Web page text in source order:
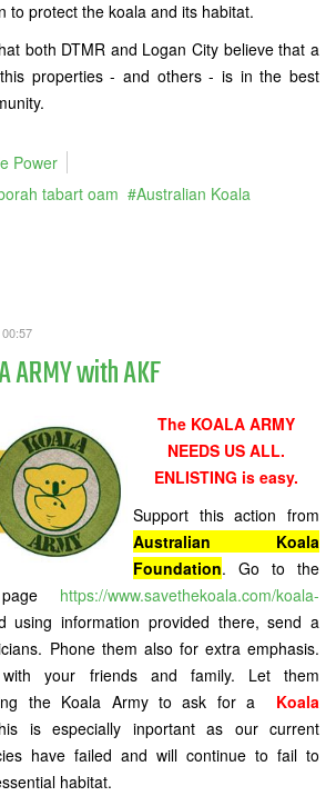
to protect the koala and its habitat.
both DTMR and Logan City believe that a
properties - and others - is in the best
Power
tabart oam
Australian Koala
ARMY with AKF
The KOALA ARMY
NEEDS US ALL.
ENLISTING is easy.
Support this action from
Australian Koala
Foundation. Go to the
https://www.savethekoala.com/koala-
using information provided there, send a
Phone them also for extra emphasis.
your friends and family. Let them
the Koala Army to ask for a Koala
is especially inportant as our current
have failed and will continue to fail to
habitat.